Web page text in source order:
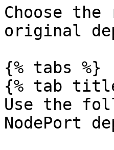
Choose
original
{% tabs %}
{% tab
Use the
NodePort